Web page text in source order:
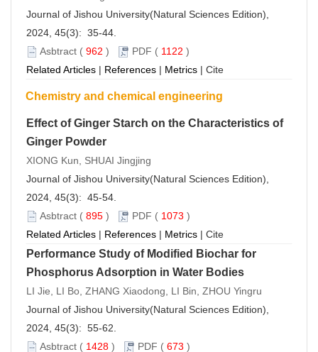
Journal of Jishou University(Natural Sciences Edition),
2024, 45(3): 35-44.
Asbtract ( 962 ) PDF ( 1122 )
Related Articles | References | Metrics | Cite
Chemistry and chemical engineering
Effect of Ginger Starch on the Characteristics of
Ginger Powder
XIONG Kun, SHUAI Jingjing
Journal of Jishou University(Natural Sciences Edition),
2024, 45(3): 45-54.
Asbtract ( 895 ) PDF ( 1073 )
Related Articles | References | Metrics | Cite
Performance Study of Modified Biochar for
Phosphorus Adsorption in Water Bodies
LI Jie, LI Bo, ZHANG Xiaodong, LI Bin, ZHOU Yingru
Journal of Jishou University(Natural Sciences Edition),
2024, 45(3): 55-62.
Asbtract ( 1428 ) PDF ( 673 )